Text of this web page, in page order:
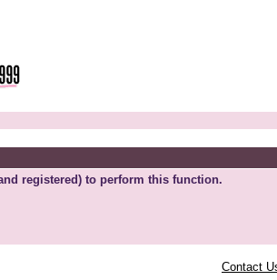
registered) to perform this function.
Contact